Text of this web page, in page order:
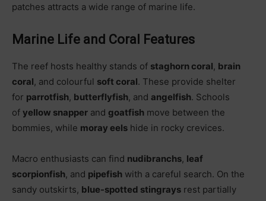
patches attracts a wide range of marine life.
Marine Life and Coral Features
The reef hosts healthy stands of staghorn coral, brain
coral, and colourful soft coral. These provide shelter
for parrotfish, butterflyfish, and angelfish. Schools
of yellow snapper and goatfish move between the
bommies, while moray eels hide in rocky crevices.
Macro enthusiasts can find nudibranchs, leaf
scorpionfish, and pipefish with a careful search. On the
sandy outskirts, blue-spotted stingrays rest partially